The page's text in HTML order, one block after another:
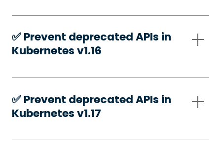
✅️ Prevent deprecated APIs in
Kubernetes v1.16
✅️ Prevent deprecated APIs in
Kubernetes v1.17